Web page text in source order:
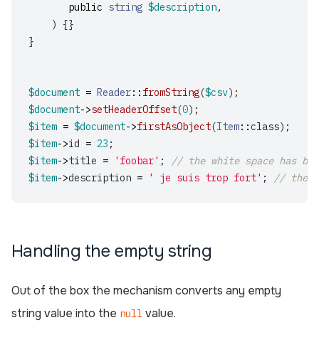
public string $description,
)
{}
}
$document = Reader:: fromString($csv);
$document->setHeaderOffset(0);
$item = $document->firstAsObject(Item::class);
$item->id = 23 ;
$item->title = 'foobar' ;
// the white space has
$item->description = ' je suis trop fort' ; // the
Handling the empty string
Out of the box the mechanism converts any empty
string value into the null value.